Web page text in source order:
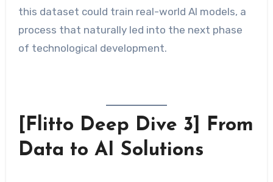
this dataset could train real-world AI models, a
process that naturally led into the next phase
of technological development.
[Flitto Deep Dive 3] From
Data to AI Solutions